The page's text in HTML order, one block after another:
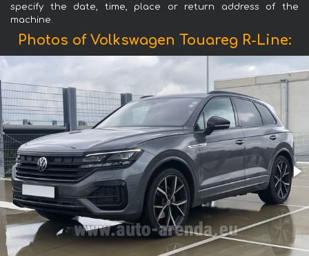
specify the date, time, place or return address of the
machine.
Photos of Volkswagen Touareg R-Line: